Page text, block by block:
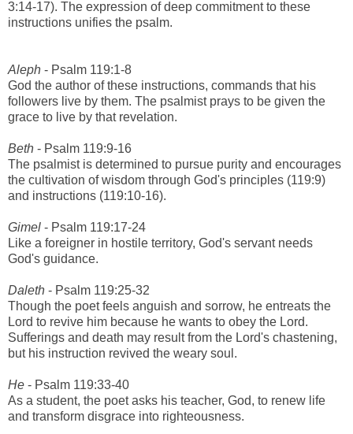
3:14-17). The expression of deep commitment to these
instructions unifies the psalm.
Aleph - Psalm 119:1-8
God the author of these instructions, commands that his
followers live by them. The psalmist prays to be given the
grace to live by that revelation.
Beth - Psalm 119:9-16
The psalmist is determined to pursue purity and encourages
the cultivation of wisdom through God's principles (119:9)
and instructions (119:10-16).
Gimel - Psalm 119:17-24
Like a foreigner in hostile territory, God's servant needs
God's guidance.
Daleth - Psalm 119:25-32
Though the poet feels anguish and sorrow, he entreats the
Lord to revive him because he wants to obey the Lord.
Sufferings and death may result from the Lord's chastening,
but his instruction revived the weary soul.
He - Psalm 119:33-40
As a student, the poet asks his teacher, God, to renew life
and transform disgrace into righteousness.